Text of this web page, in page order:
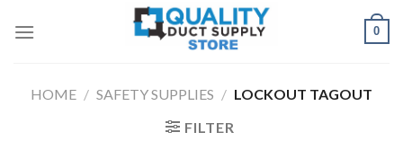
0
HOME / SAFETY SUPPLIES / LOCKOUT TAGOUT
FILTER